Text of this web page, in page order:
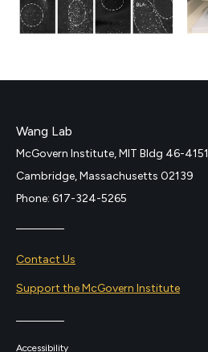
Wang Lab
McGovern Institute, MIT Bldg 46-4151
Cambridge, Massachusetts 02139
Phone: 617-324-5265
Contact Us
Support the McGovern Institute
Accessibility